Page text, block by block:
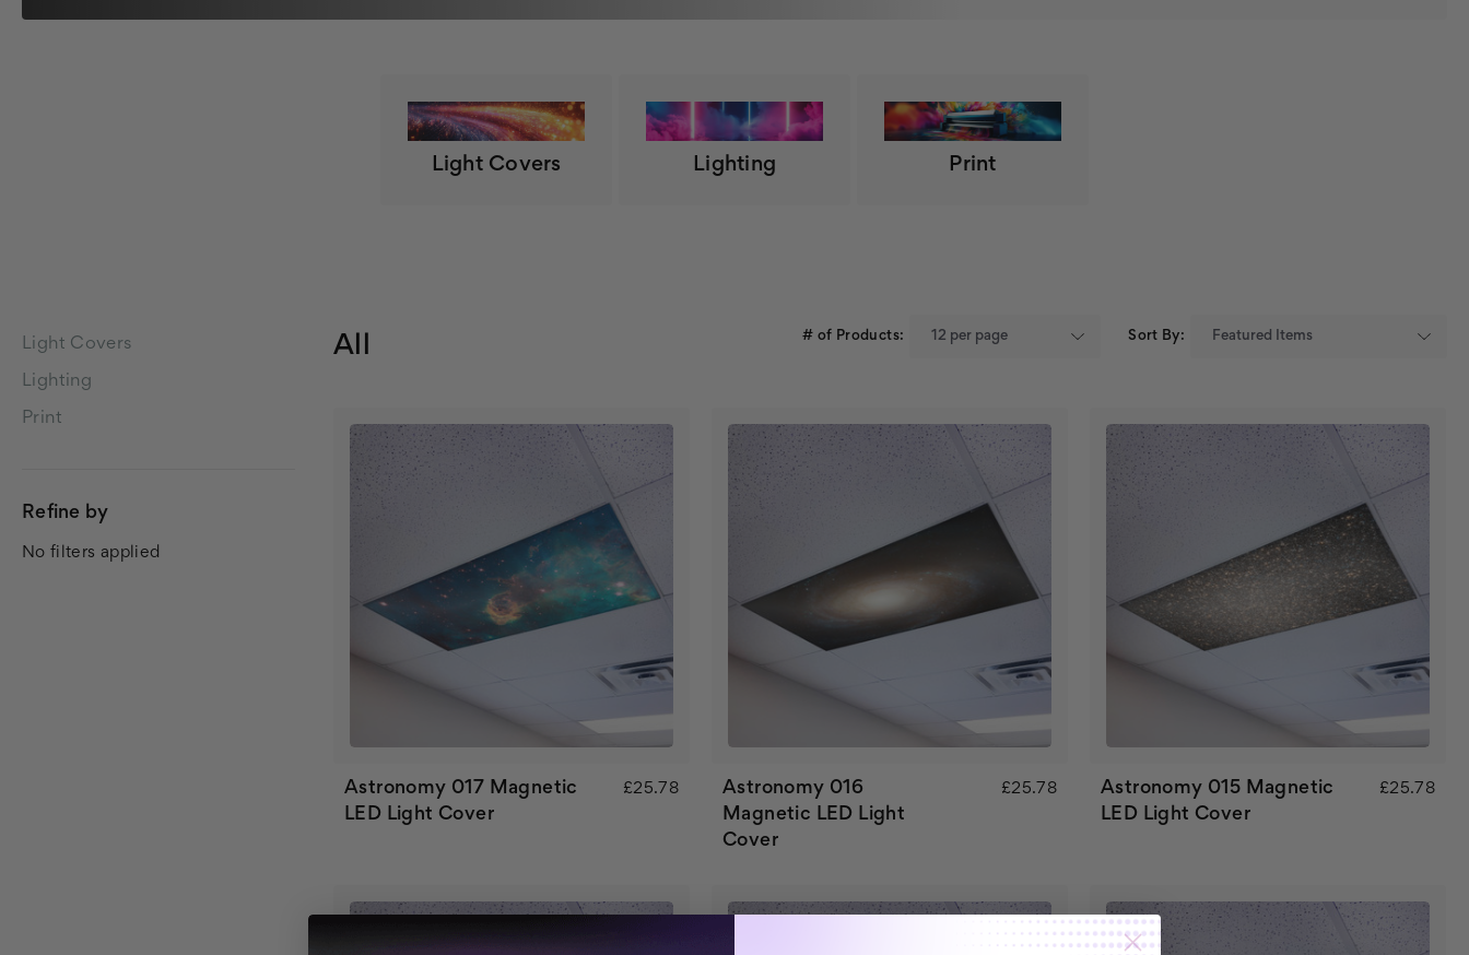
Light Covers Lighting Print
Light Covers
Lighting
Print
Refine by
No filters applied
# of Products: Sort By:
All
Astronomy 017 Magnetic
LED Light Cover
£25.78
Astronomy 016
Magnetic LED Light
Cover
£25.78
Astronomy 015 Magnetic
LED Light Cover
£25.78